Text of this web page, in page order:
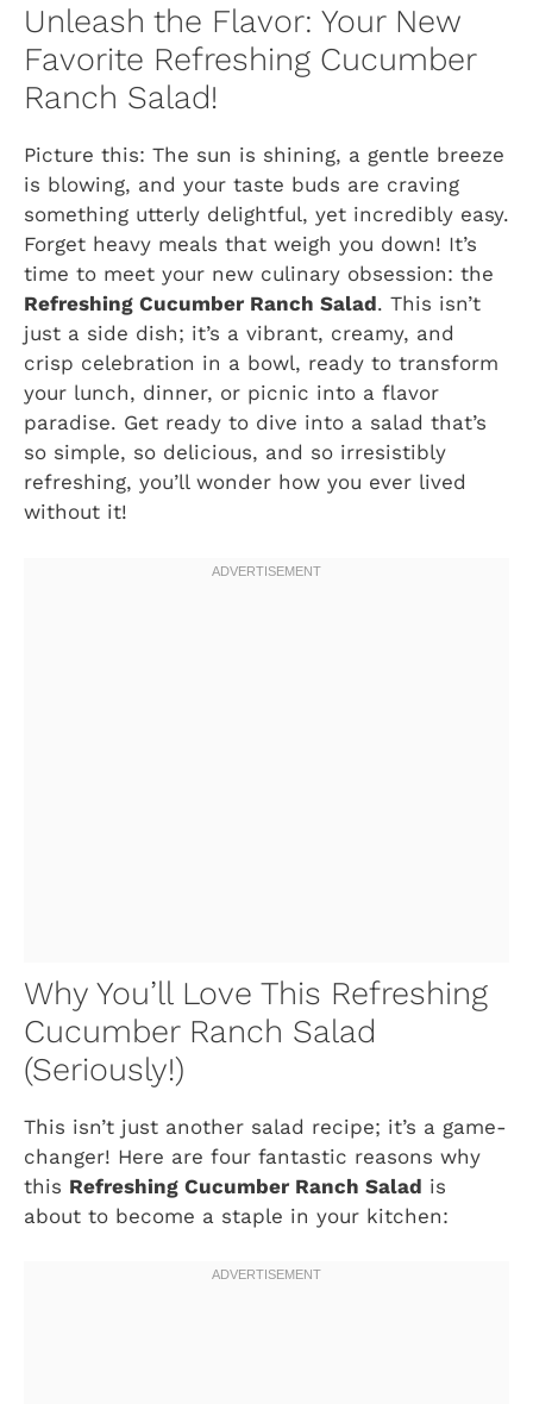
Unleash the Flavor: Your New
Favorite Refreshing Cucumber
Ranch Salad!
Picture this: The sun is shining, a gentle breeze
is blowing, and your taste buds are craving
something utterly delightful, yet incredibly easy.
Forget heavy meals that weigh you down! It’s
time to meet your new culinary obsession: the
Refreshing Cucumber Ranch Salad. This isn’t
just a side dish; it’s a vibrant, creamy, and
crisp celebration in a bowl, ready to transform
your lunch, dinner, or picnic into a flavor
paradise. Get ready to dive into a salad that’s
so simple, so delicious, and so irresistibly
refreshing, you’ll wonder how you ever lived
without it!
Why You’ll Love This Refreshing
Cucumber Ranch Salad
(Seriously!)
This isn’t just another salad recipe; it’s a game-
changer! Here are four fantastic reasons why
this Refreshing Cucumber Ranch Salad is
about to become a staple in your kitchen: